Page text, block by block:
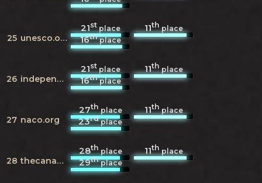
25 unesco.org
21stplace 11thplace
16thplace
26 independent.co.uk
21stplace 11thplace
16thplace
27 naco.org
27thplace 11thplace
23rdplace
28 thecanadianencyclopedia.ca
28thplace 11thplace
29thplace